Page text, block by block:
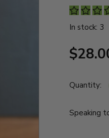
In stock: 3
Quantity:
Speaking